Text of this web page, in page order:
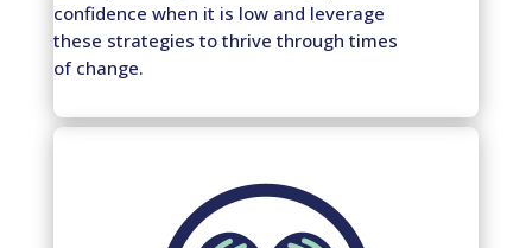
confidence when it is low and leverage
these strategies to thrive through times
of change.